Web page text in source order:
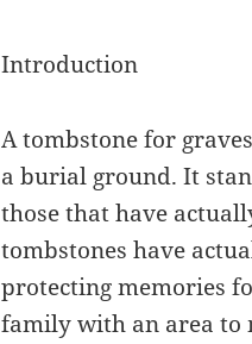
Introduction
A tombstone for
a burial ground. It
those that have
tombstones have
protecting memories
family with an area to